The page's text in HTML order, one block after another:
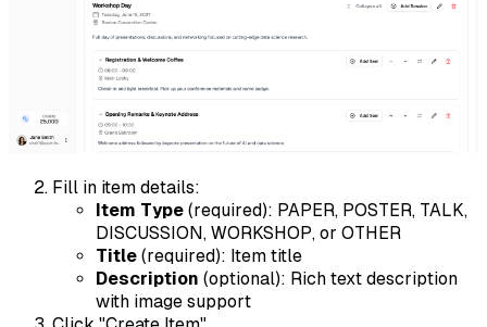
Fill in item details:
Item Type (required): PAPER, POSTER, TALK,
DISCUSSION, WORKSHOP, or OTHER
Title (required): Item title
Description (optional): Rich text description
with image support